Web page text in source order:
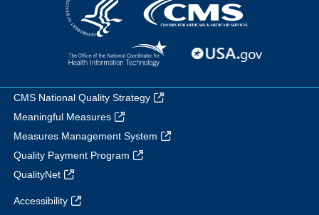
CMS National Quality Strategy
Meaningful Measures
Measures Management System
Quality Payment Program
QualityNet
Accessibility